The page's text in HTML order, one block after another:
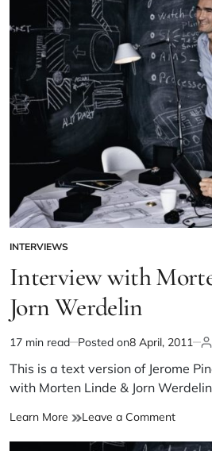
INTERVIEWS
Interview with
Jorn Werdelin
17 min read Posted on8 April, 2011
This is a text version of Jerome
with Morten Linde & Jorn
Learn More Leave a Comment